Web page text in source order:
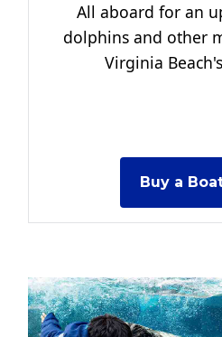
All aboard for an
dolphins and other
Virginia
Buy a